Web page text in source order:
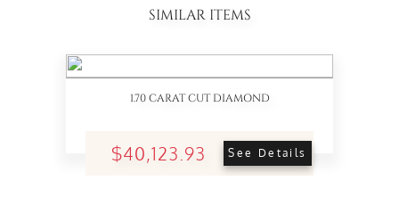
SIMILAR ITEMS
1.70 CARAT CUT DIAMOND
$40,123.93 See Details